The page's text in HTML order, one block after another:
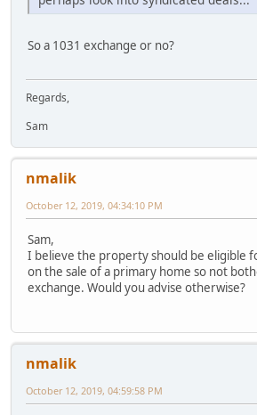
So a 1031 exchange or no?
Regards,
Sam
nmalik
October 12, 2019, 04:34:10 PM
Sam,
I believe the property should be eligible
on the sale of a primary home so not
exchange. Would you advise otherwise?
nmalik
October 12, 2019, 04:59:58 PM